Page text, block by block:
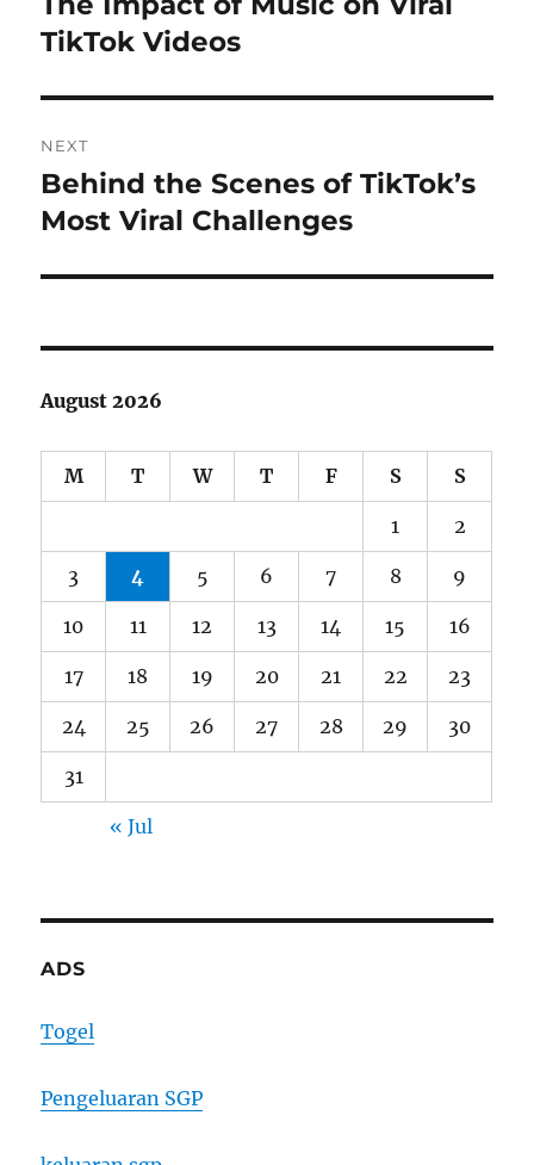
post:
TikTok Videos
NEXT
Next
post:
Behind the Scenes of TikTok’s
Most Viral Challenges
August 2026
M T W T F S S
1 2
3 4 5 6 7 8 9
10 11 12 13 14 15 16
17 18 19 20 21 22 23
24 25 26 27 28 29 30
31
« Jul
ADS
Togel
Pengeluaran SGP